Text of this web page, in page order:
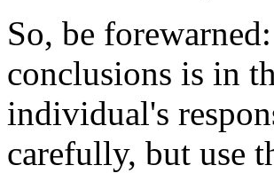
So, be
conclusions is in
individual's
carefully, but use